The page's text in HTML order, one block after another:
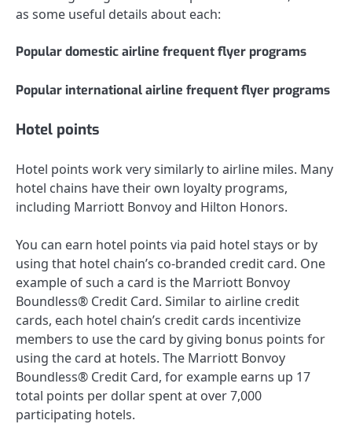
as some useful details about each:
Popular domestic airline frequent flyer programs
Popular international airline frequent flyer programs
Hotel points
Hotel points work very similarly to airline miles. Many
hotel chains have their own loyalty programs,
including Marriott Bonvoyand Hilton Honors.
You can earn hotel points via paid hotel stays or by
using that hotel chain’s co-branded credit card. One
example of such a card is the Marriott Bonvoy
Boundless® Credit Card. Similar to airline credit
cards, each hotel chain’s credit cards incentivize
members to use the card by giving bonus points for
using the card at hotels. The Marriott Bonvoy
Boundless® Credit Card, for example earns up 17
total points per dollar spent at over 7,000
participating hotels.